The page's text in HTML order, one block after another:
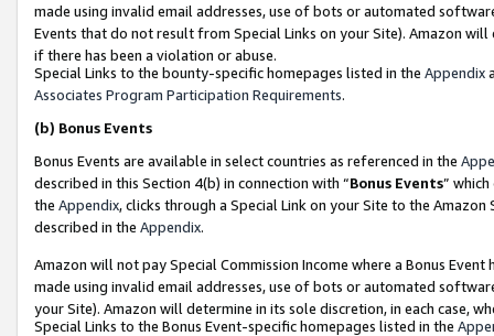
made using invalid email addresses, use of bots or automated
Events that do not result from Special Links on your Site). Amazon
if there has been a violation or abuse.
Special Links to the bounty-specific homepages listed in the Appendix
Associates Program Participation Requirements.
(b) Bonus Events
Bonus Events are available in select countries as referenced in the
described in this Section 4(b) in connection with “Bonus Events”
the Appendix, clicks through a Special Link on your Site to the
described in the Appendix.
Amazon will not pay Special Commission Income where a Bonus
made using invalid email addresses, use of bots or automated
your Site). Amazon will determine in its sole discretion, in each case,
Special Links to the Bonus Event-specific homepages listed in the